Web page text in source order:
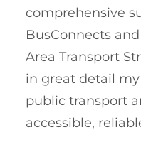
comprehensive
BusConnects
Area Transport
in great detail
public transport
accessible,